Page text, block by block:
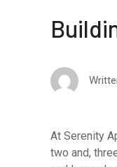
At Serenity
two and,